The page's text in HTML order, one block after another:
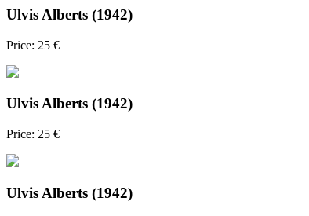
Ulvis Alberts (1942)
Price: 25 €
Ulvis Alberts (1942)
Price: 25 €
Ulvis Alberts (1942)